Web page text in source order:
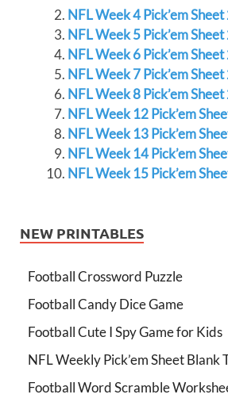
NFL Week 4 Pick’em
NFL Week 5 Pick’em
NFL Week 6 Pick’em
NFL Week 7 Pick’em
NFL Week 8 Pick’em
NFL Week 12 Pick’em
NFL Week 13 Pick’em
NFL Week 14 Pick’em
NFL Week 15 Pick’em
NEW PRINTABLES
Football Crossword Puzzle
Football Candy Dice Game
Football Cute I Spy Game for Kids
NFL Weekly Pick’em Sheet Blank
Football Word Scramble